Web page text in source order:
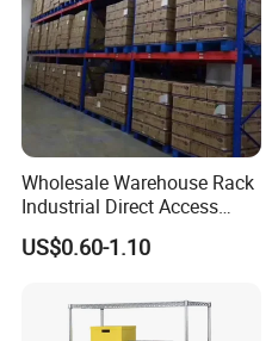
Wholesale Warehouse Rack
Industrial Direct Access
Pallet Racking System with
Multiple Beam Layers
US$0.60-1.10